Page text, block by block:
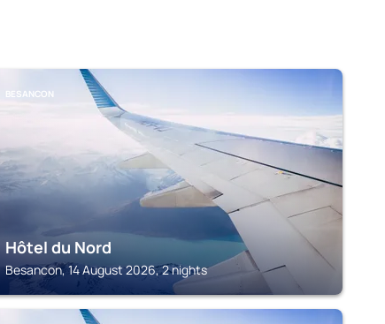
BESANCON
Hôtel du Nord
Besancon, 14 August 2026, 2 nights